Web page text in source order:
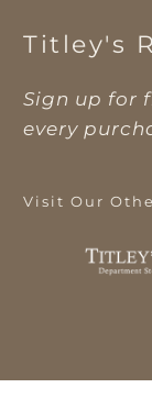
Titley's
Sign up for
every
Visit Our